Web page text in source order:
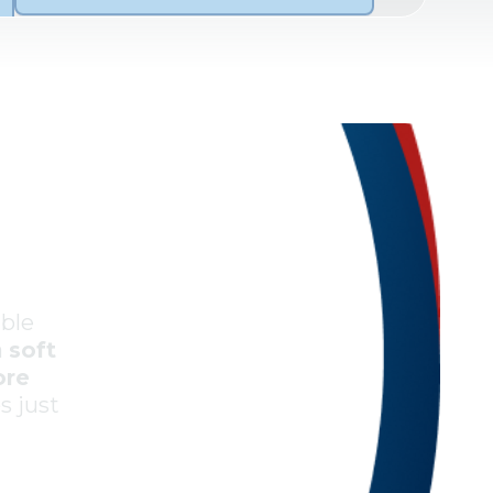
that they’re willing to explain what
my HVAC system for roughly 18
soft
just